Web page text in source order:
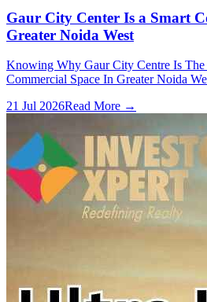
Gaur City Center Is a Smart
Greater Noida West
Knowing Why Gaur City Centre Is The
Commercial Space In Greater Noida
21 Jul 2026Read More →